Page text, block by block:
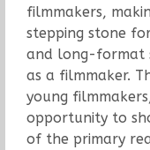
filmmakers,
stepping stone
and long-format
as a filmmaker.
young
opportunity to
of the primary